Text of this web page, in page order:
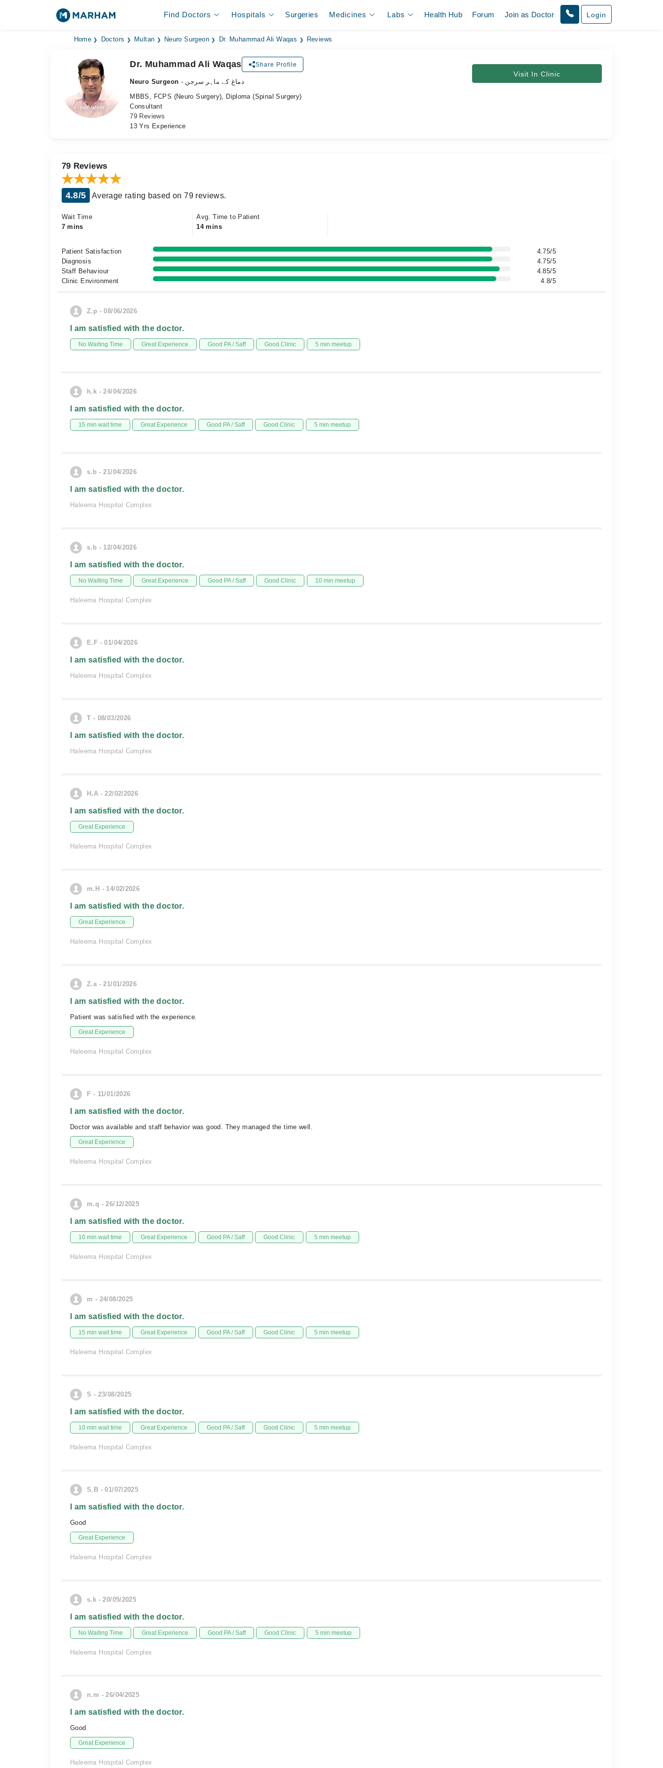
Find Doctors Hospitals Surgeries Medicines Labs Health Hub Forum Join as Doctor Login
Home Doctors Multan Neuro Surgeon Dr. Muhammad Ali Waqas Reviews
Dr. Muhammad Ali Waqas Share Profile
Neuro Surgeon
- دماغ کے ماہر سرجن
MBBS, FCPS (Neuro Surgery), Diploma (Spinal Surgery)
Consultant
79 Reviews
13 Yrs Experience
Visit In Clinic
79 Reviews
4.8/5 Average rating based on 79 reviews.
Wait Time
7 mins
Avg. Time to Patient
14 mins
Patient Satisfaction
4.75/5
Diagnosis
4.75/5
Staff Behaviour
4.85/5
Clinic Environment
4.8/5
Z.p - 08/06/2026
I am satisfied with the doctor.
No Waiting Time Great Experience Good PA / Saff Good Clinic 5 min meetup
h.k - 24/04/2026
I am satisfied with the doctor.
15 min wait time Great Experience Good PA / Saff Good Clinic 5 min meetup
s.b - 21/04/2026
I am satisfied with the doctor.
Haleema Hospital Complex
s.b - 12/04/2026
I am satisfied with the doctor.
No Waiting Time Great Experience Good PA / Saff Good Clinic 10 min meetup
Haleema Hospital Complex
E.F - 01/04/2026
I am satisfied with the doctor.
Haleema Hospital Complex
T - 08/03/2026
I am satisfied with the doctor.
Haleema Hospital Complex
H.A - 22/02/2026
I am satisfied with the doctor.
Great Experience
Haleema Hospital Complex
m.H - 14/02/2026
I am satisfied with the doctor.
Great Experience
Haleema Hospital Complex
Z.a - 21/01/2026
I am satisfied with the doctor.
Patient was satisfied with the experience.
Great Experience
Haleema Hospital Complex
F - 11/01/2026
I am satisfied with the doctor.
Doctor was available and staff behavior was good. They managed the time well.
Great Experience
Haleema Hospital Complex
m.q - 26/12/2025
I am satisfied with the doctor.
10 min wait time Great Experience Good PA / Saff Good Clinic 5 min meetup
Haleema Hospital Complex
m - 24/08/2025
I am satisfied with the doctor.
15 min wait time Great Experience Good PA / Saff Good Clinic 5 min meetup
Haleema Hospital Complex
S - 23/08/2025
I am satisfied with the doctor.
10 min wait time Great Experience Good PA / Saff Good Clinic 5 min meetup
Haleema Hospital Complex
S.B - 01/07/2025
I am satisfied with the doctor.
Good
Great Experience
Haleema Hospital Complex
s.k - 20/05/2025
I am satisfied with the doctor.
No Waiting Time Great Experience Good PA / Saff Good Clinic 5 min meetup
Haleema Hospital Complex
n.m - 26/04/2025
I am satisfied with the doctor.
Good
Great Experience
Haleema Hospital Complex